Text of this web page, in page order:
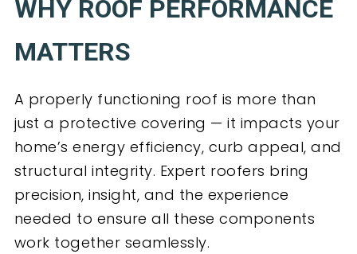
WHY ROOF PERFORMANCE
MATTERS
A properly functioning roof is more than
just a protective covering — it impacts your
home’s energy efficiency, curb appeal, and
structural integrity. Expert roofers bring
precision, insight, and the experience
needed to ensure all these components
work together seamlessly.